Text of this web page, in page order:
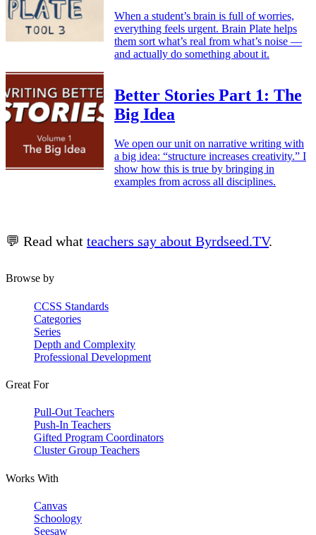
When a student’s brain is full of worries,
everything feels urgent. Brain Plate helps
them sort what’s real from what’s noise —
and actually do something about it.
Better Stories Part 1: The
Big Idea
We open our unit on narrative writing with
a big idea: “structure increases creativity.” I
show how this is true by bringing in
examples from across all disciplines.
💬 Read what teachers say about Byrdseed.TV.
Browse by
CCSS Standards
Categories
Series
Depth and Complexity
Professional Development
Great For
Pull-Out Teachers
Push-In Teachers
Gifted Program Coordinators
Cluster Group Teachers
Works With
Canvas
Schoology
Seesaw